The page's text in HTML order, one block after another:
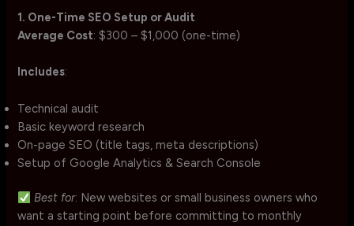
1. One-Time SEO Setup or Audit
Average Cost: $300 – $1,000 (one-time)
Includes:
Technical audit
Basic keyword research
On-page SEO (title tags, meta descriptions)
Setup of Google Analytics & Search Console
Best for: New websites or small business owners who
want a starting point before committing to monthly